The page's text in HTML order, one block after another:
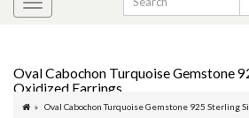
Oval Cabochon Turquoise Gemstone
Oxidized Earrings
Oval Cabochon Turquoise Gemstone 925 Sterling